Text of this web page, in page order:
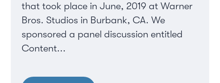
that took place in June, 2019 at Warner
Bros. Studios in Burbank, CA. We
sponsored a panel discussion entitled
Content...